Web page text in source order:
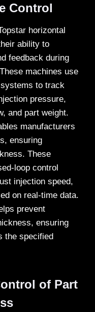
Control
horizontal
ability to
feedback during
machines use
to track
pressure,
and part weight.
manufacturers
ensuring
These
loop control
injection speed,
on real-time data.
prevent
ensuring
the specified
of Part